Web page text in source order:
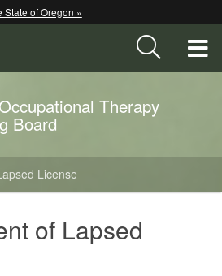
State of Oregon »
Therapy
Board
License
of Lapsed
Hidden Submit